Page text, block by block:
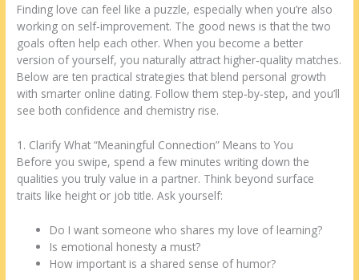
Finding love can feel like a puzzle, especially when you’re also
working on self‑improvement. The good news is that the two
goals often help each other. When you become a better
version of yourself, you naturally attract higher‑quality matches.
Below are ten practical strategies that blend personal growth
with smarter online dating. Follow them step‑by‑step, and you’ll
see both confidence and chemistry rise.
1. Clarify What “Meaningful Connection” Means to You
Before you swipe, spend a few minutes writing down the
qualities you truly value in a partner. Think beyond surface
traits like height or job title. Ask yourself:
Do I want someone who shares my love of learning?
Is emotional honesty a must?
How important is a shared sense of humor?